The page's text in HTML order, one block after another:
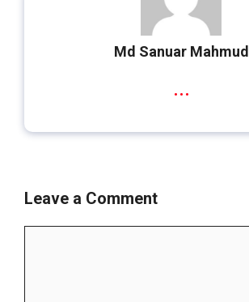
Md Sanuar Mahmud
...
Leave a Comment